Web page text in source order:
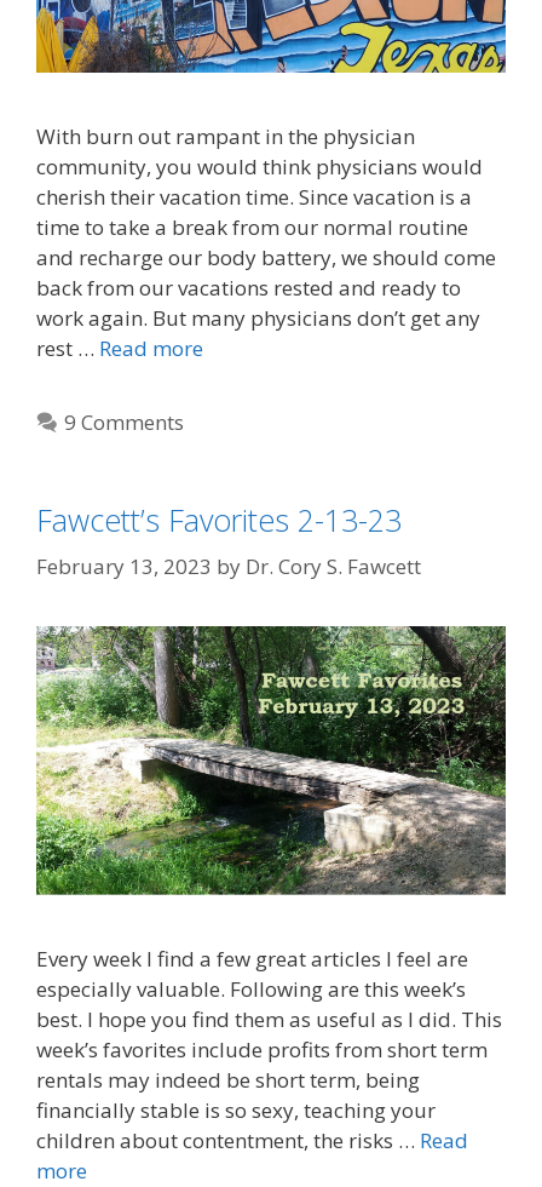
With burn out rampant in the physician
community, you would think physicians would
cherish their vacation time. Since vacation is a
time to take a break from our normal routine
and recharge our body battery, we should come
back from our vacations rested and ready to
work again. But many physicians don’t get any
rest … Read more
9 Comments
Fawcett’s Favorites 2-13-23
February 13, 2023 by Dr. Cory S. Fawcett
Every week I find a few great articles I feel are
especially valuable. Following are this week’s
best. I hope you find them as useful as I did. This
week’s favorites include profits from short term
rentals may indeed be short term, being
financially stable is so sexy, teaching your
children about contentment, the risks … Read
more